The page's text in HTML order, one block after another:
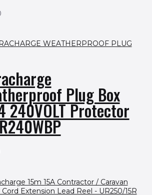
Plug Box
240VOLT Protector